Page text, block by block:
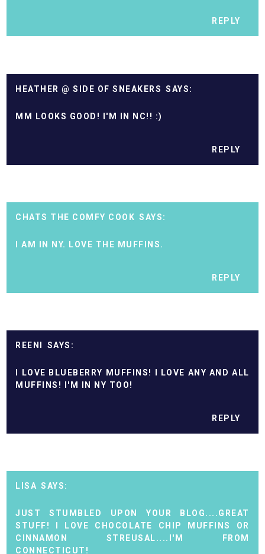
REPLY
HEATHER @ SIDE OF SNEAKERS
MM LOOKS GOOD! I'M IN NC!! :)
REPLY
CHATS THE COMFY COOK
I AM IN NY. LOVE THE MUFFINS.
REPLY
REENI
I LOVE BLUEBERRY MUFFINS! I LOVE ANY AND ALL
MUFFINS! I'M IN NY TOO!
REPLY
LISA
JUST STUMBLED UPON YOUR BLOG....GREAT
STUFF! I LOVE CHOCOLATE CHIP MUFFINS OR
CINNAMON STREUSAL....I'M FROM
CONNECTICUT!